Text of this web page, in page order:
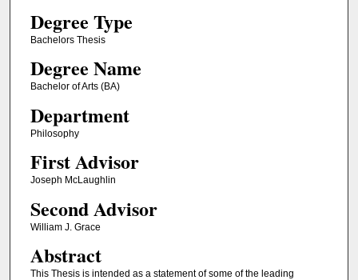
Degree Type
Bachelors Thesis
Degree Name
Bachelor of Arts (BA)
Department
Philosophy
First Advisor
Joseph McLaughlin
Second Advisor
William J. Grace
Abstract
This Thesis is intended as a statement of some of the leading